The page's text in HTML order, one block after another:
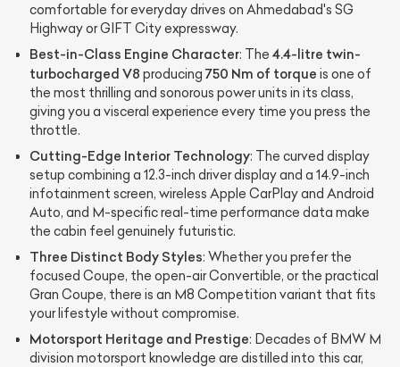
comfortable for everyday drives on Ahmedabad's SG
Highway or GIFT City expressway.
Best-in-Class Engine Character: The 4.4-litre twin-
turbocharged V8 producing 750 Nm of torque is one of
the most thrilling and sonorous power units in its class,
giving you a visceral experience every time you press the
throttle.
Cutting-Edge Interior Technology: The curved display
setup combining a 12.3-inch driver display and a 14.9-inch
infotainment screen, wireless Apple CarPlay and Android
Auto, and M-specific real-time performance data make
the cabin feel genuinely futuristic.
Three Distinct Body Styles: Whether you prefer the
focused Coupe, the open-air Convertible, or the practical
Gran Coupe, there is an M8 Competition variant that fits
your lifestyle without compromise.
Motorsport Heritage and Prestige: Decades of BMW M
division motorsport knowledge are distilled into this car,